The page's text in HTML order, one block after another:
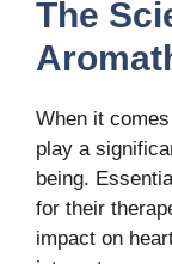
The
When it
play a
being.
for their
impact on